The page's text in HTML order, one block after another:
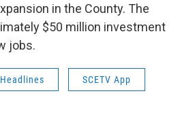
in the County. The
$50 million investment
jobs.
SCETV App